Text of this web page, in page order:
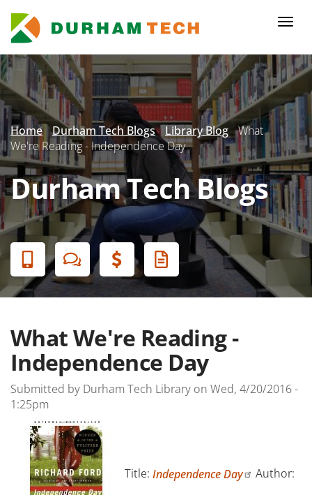
main
content
Secondary
Menu
Home Durham Tech Blogs Library Blog What
We're Reading - Independence Day
Durham Tech Blogs
Banner
Menu
What We're Reading -
Independence Day
Submitted by Durham Tech Library on Wed, 4/20/2016 -
1:25pm
Title: Independence Day Author: